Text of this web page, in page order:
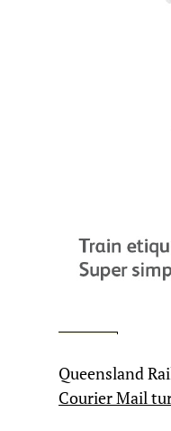
Queensland
Courier Mail